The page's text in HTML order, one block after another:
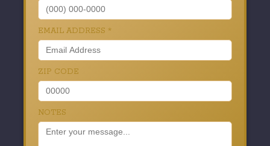
EMAIL ADDRESS *
ZIP CODE
NOTES